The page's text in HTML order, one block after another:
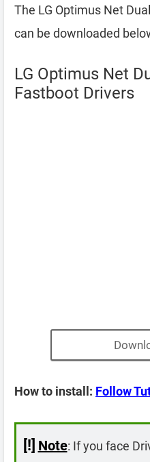
The LG Optimus Net
can be downloaded
LG Optimus Net
Fastboot Drivers
How to install: Follow
[!] Note: If you face